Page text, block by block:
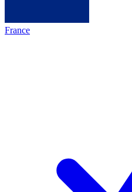
France